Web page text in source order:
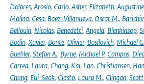
Dolores, Arosio, Carlo, Asher, Elizabeth, Augustine
Molina, Cesa, Baez-Villanueva, Oscar M.,
Bellouin, Nicolas, Benedetti, Angela, Blenkinsop,
Bodin, Xavier, Bonte, Olivier, Bosilovich, Michael
Buehler, Stefan A., Byrne, Michael P, Campos,
Carrea, Laura, Chang, Kai-Lan, Christiansen,
Chung, Eui-Seok, Ciasto, Laura M., Clingan, Scott,